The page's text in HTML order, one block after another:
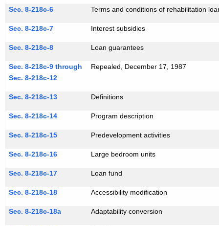
Sec. 8-218c-6 Terms and conditions of rehabilitation
Sec. 8-218c-7 Interest subsidies
Sec. 8-218c-8 Loan guarantees
Sec. 8-218c-9 through
Sec. 8-218c-12
Repealed, December 17, 1987
Sec. 8-218c-13 Definitions
Sec. 8-218c-14 Program description
Sec. 8-218c-15 Predevelopment activities
Sec. 8-218c-16 Large bedroom units
Sec. 8-218c-17 Loan fund
Sec. 8-218c-18 Accessibility modification
Sec. 8-218c-18a Adaptability conversion